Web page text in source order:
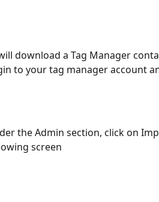
download a Tag Manager
to your tag manager account
the Admin section, click on
screen